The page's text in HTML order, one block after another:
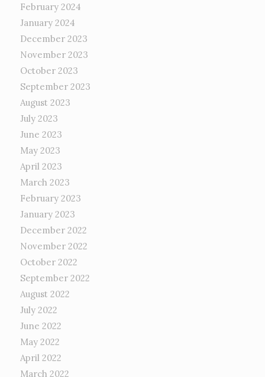
February 2024
January 2024
December 2023
November 2023
October 2023
September 2023
August 2023
July 2023
June 2023
May 2023
April 2023
March 2023
February 2023
January 2023
December 2022
November 2022
October 2022
September 2022
August 2022
July 2022
June 2022
May 2022
April 2022
March 2022